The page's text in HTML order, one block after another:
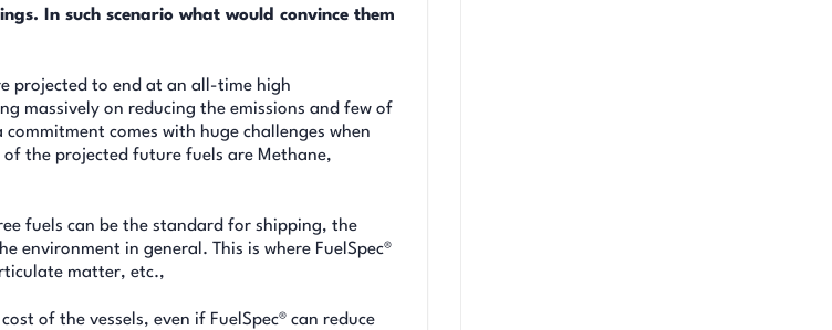
In such scenario what would convince them
projected to end at an all-time high
massively on reducing the emissions and few of
comes with huge challenges when
the projected future fuels are Methane,
fuels can be the standard for shipping, the
environment in general. This is where FuelSpec®
matter, etc.,
of the vessels, even if FuelSpec® can reduce